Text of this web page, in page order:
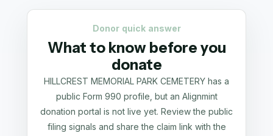
Donor quick answer
What to know before you
donate
HILLCREST MEMORIAL PARK CEMETERY has a
public Form 990 profile, but an Alignmint
donation portal is not live yet. Review the public
filing signals and share the claim link with the